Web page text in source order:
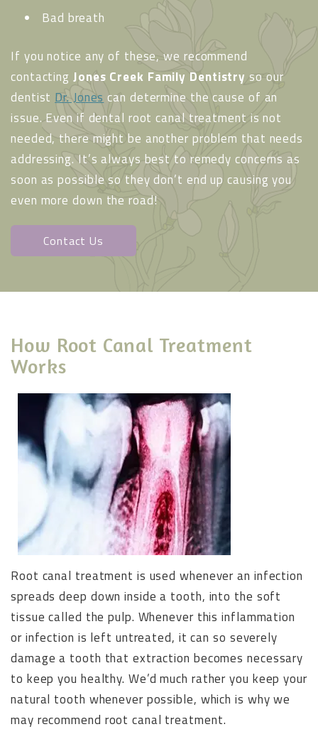
Bad breath
If you notice any of these, we recommend
contacting Jones Creek Family Dentistry so our
dentist Dr. Jones can determine the cause of an
issue. Even if dental root canal treatment is not
needed, there might be another problem that needs
addressing. It’s always best to remedy concerns as
soon as possible so they don’t end up causing you
even more down the road!
Contact Us
How Root Canal Treatment
Works
Root canal treatment is used whenever an infection
spreads deep down inside a tooth, into the soft
tissue called the pulp. Whenever this inflammation
or infection is left untreated, it can so severely
damage a tooth that extraction becomes necessary
to keep you healthy. We’d much rather you keep your
natural tooth whenever possible, which is why we
may recommend root canal treatment.